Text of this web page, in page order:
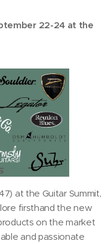
22-24 at the
at the Guitar Summit,
firsthand the new
on the market
and passionate